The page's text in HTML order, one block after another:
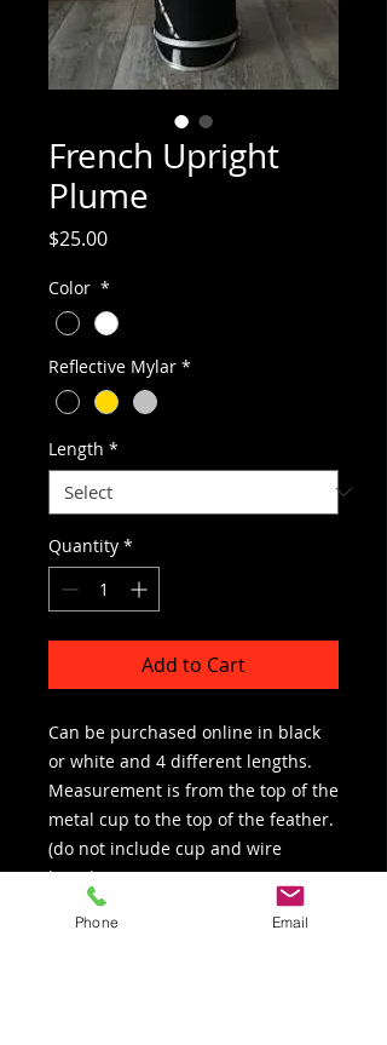
French Upright
Plume
$25.00Price
Color *
Reflective Mylar *
Length *
Quantity *
Add to Cart
Can be purchased online in black
or white and 4 different lengths.
Measurement is from the top of the
metal cup to the top of the feather.
(do not include cup and wire
length)
Gold or silver reflective mylar can
Phone Email